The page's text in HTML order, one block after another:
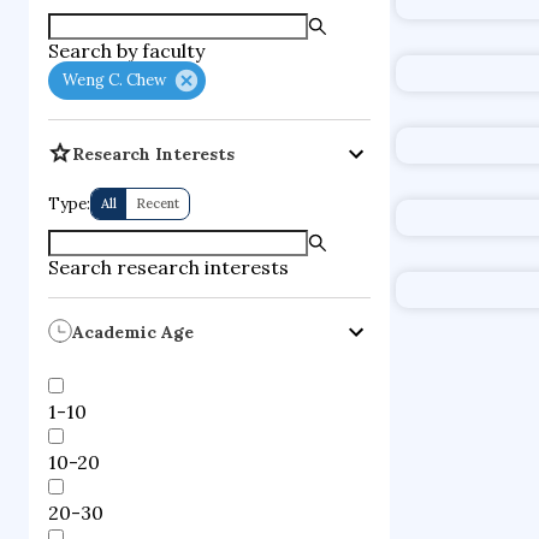
Search by faculty
Weng C. Chew
Research Interests
Type: All Recent
Search research interests
Academic Age
1-10
10-20
20-30